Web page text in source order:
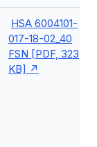
HSA 6004101-
017-18-02_40
FSN [PDF, 323
KB]